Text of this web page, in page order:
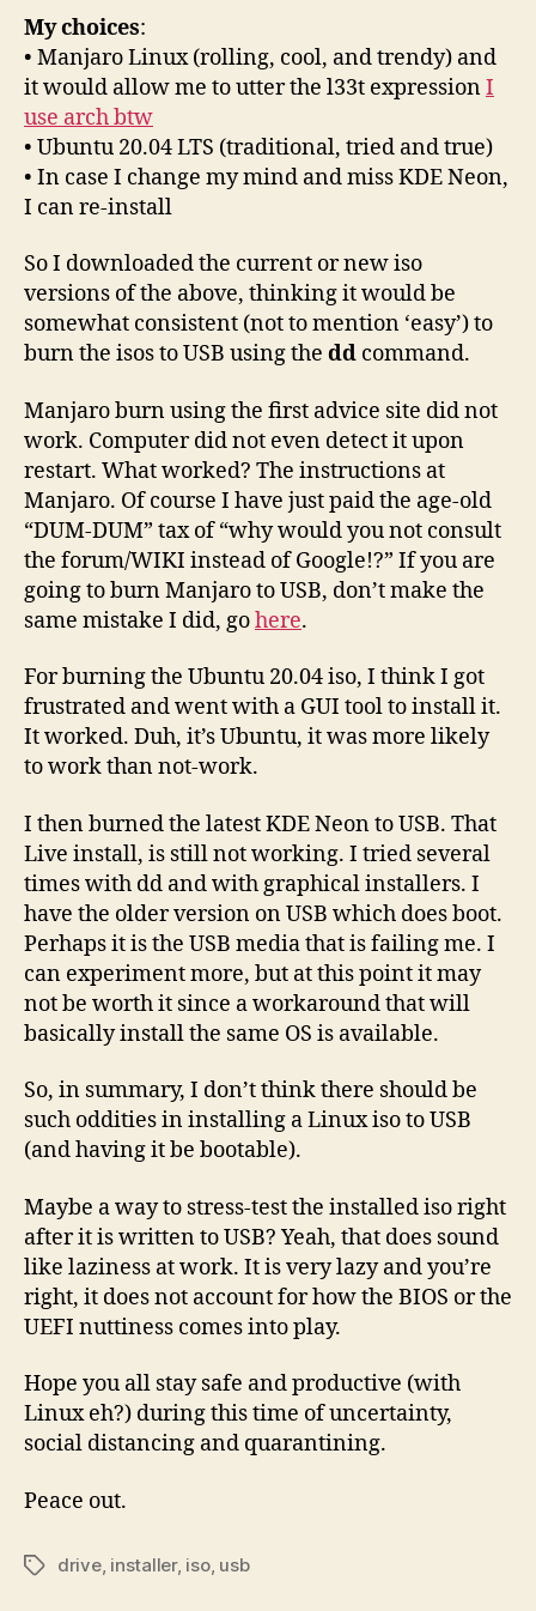
My choices:
• Manjaro Linux (rolling, cool, and trendy) and
it would allow me to utter the l33t expressionI
use arch btw
• Ubuntu 20.04 LTS (traditional, tried and true)
• In case I change my mind and miss KDE Neon,
I can re-install
So I downloaded the current or new iso
versions of the above, thinking it would be
somewhat consistent (not to mention ‘easy’) to
burn the isos to USB using the dd command.
Manjaro burn using the first advice site did not
work. Computer did not even detect it upon
restart. What worked? The instructions at
Manjaro. Of course I have just paid the age-old
“DUM-DUM” tax of “why would you not consult
the forum/WIKI instead of Google!?” If you are
going to burn Manjaro to USB, don’t make the
same mistake I did, gohere.
For burning the Ubuntu 20.04 iso, I think I got
frustrated and went with a GUI tool to install it.
It worked. Duh, it’s Ubuntu, it was more likely
to work than not-work.
I then burned the latest KDE Neon to USB. That
Live install, is still not working. I tried several
times with dd and with graphical installers. I
have the older version on USB which does boot.
Perhaps it is the USB media that is failing me. I
can experiment more, but at this point it may
not be worth it since a workaround that will
basically install the same OS is available.
So, in summary, I don’t think there should be
such oddities in installing a Linux iso to USB
(and having it be bootable).
Maybe a way to stress-test the installed iso right
after it is written to USB? Yeah, that does sound
like laziness at work. It is very lazy and you’re
right, it does not account for how the BIOS or the
UEFI nuttiness comes into play.
Hope you all stay safe and productive (with
Linux eh?) during this time of uncertainty,
social distancing and quarantining.
Peace out.
Tagsdrive, installer, iso, usb